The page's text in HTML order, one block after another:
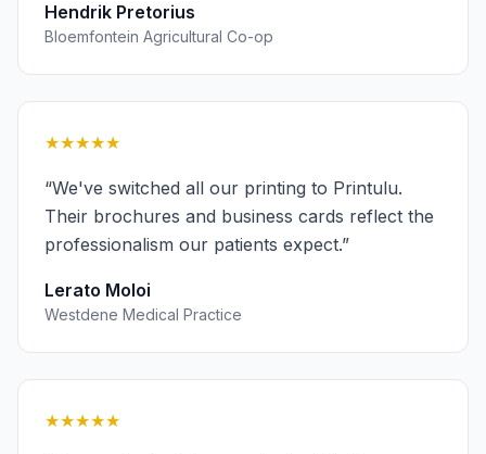
Hendrik Pretorius
Bloemfontein Agricultural Co-op
★★★★★
“We've switched all our printing to Printulu.
Their brochures and business cards reflect the
professionalism our patients expect.”
Lerato Moloi
Westdene Medical Practice
★★★★★